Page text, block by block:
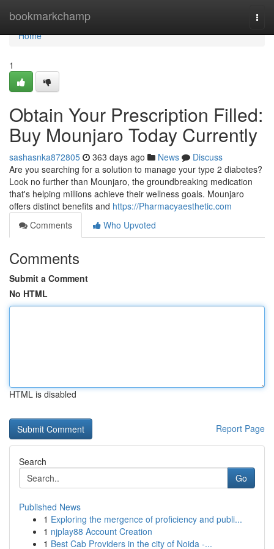
bookmarkchamp
Home
Home
1
Obtain Your Prescription Filled:
Buy Mounjaro Today Currently
sashasnka872805 363 days ago News
Discuss
Are you searching for a solution to manage your type 2 diabetes?
Look no further than Mounjaro, the groundbreaking medication
that's helping millions achieve their wellness goals. Mounjaro
offers distinct benefits and https://Pharmacyaesthetic.com
Comments
Who Upvoted
Comments
Submit a Comment
No HTML
HTML is disabled
Report Page
Search
Go
Published News
1 Exploring the mergence of proficiency and publi...
1 njplay88 Account Creation
1 Best Cab Providers in the city of Noida -...